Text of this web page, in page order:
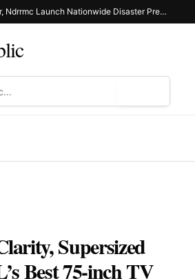
Cebuana Lhuillier, Ndrrmc Launch Nationwide Disaster Preparedness Drive
Supersized
Best 75-inch TV